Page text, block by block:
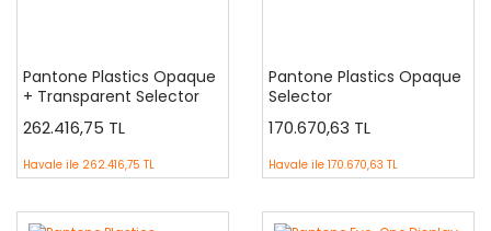
Pantone Plastics Opaque
+ Transparent Selector
262.416,75 TL
Havale ile 262.416,75 TL
Pantone Plastics Opaque
Selector
170.670,63 TL
Havale ile 170.670,63 TL